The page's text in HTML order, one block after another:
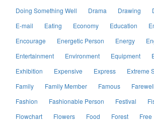
Doing Something Well
Drama Drawing
E-mail
Eating Economy Education
Encourage
Energetic Person Energy
Entertainment
Environment Equipment
Exhibition
Expensive Express Extreme
Family
Family Member Famous Farewell
Fashion
Fashionable Person Festival
Flowchart
Flowers Food Forest Free